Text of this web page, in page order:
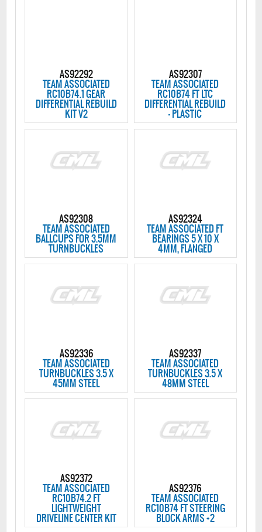
AS92292
TEAM ASSOCIATED
RC10B74.1 GEAR
DIFFERENTIAL REBUILD
KIT V2
AS92307
TEAM ASSOCIATED
RC10B74 FT LTC
DIFFERENTIAL REBUILD
- PLASTIC
AS92308
TEAM ASSOCIATED
BALLCUPS FOR 3.5MM
TURNBUCKLES
AS92324
TEAM ASSOCIATED FT
BEARINGS 5 X 10 X
4MM, FLANGED
AS92336
TEAM ASSOCIATED
TURNBUCKLES 3.5 X
45MM STEEL
AS92337
TEAM ASSOCIATED
TURNBUCKLES 3.5 X
48MM STEEL
AS92372
TEAM ASSOCIATED
RC10B74.2 FT
LIGHTWEIGHT
DRIVELINE CENTER KIT
AS92376
TEAM ASSOCIATED
RC10B74 FT STEERING
BLOCK ARMS +2